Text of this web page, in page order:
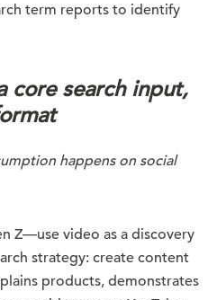
term reports to identify
core search input,
happens on social
Z—use video as a discovery
strategy: create content
products, demonstrates